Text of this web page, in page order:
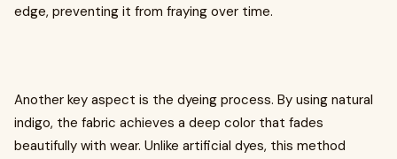
edge, preventing it from fraying over time.
Another key aspect is the dyeing process. By using natural
indigo, the fabric achieves a deep color that fades
beautifully with wear. Unlike artificial dyes, this method